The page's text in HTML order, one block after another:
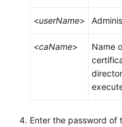
<userName>
<caName>
Name
Enter the password of